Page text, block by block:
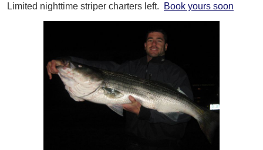
Limited nighttime striper charters left. Book yours soon